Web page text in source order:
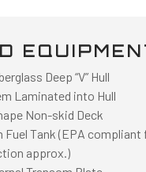
Deep “V” Hull
Laminated into Hull
Non-skid Deck
Fuel Tank (EPA
approx.)